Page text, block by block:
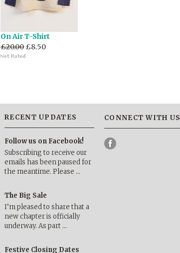
On Air T-Shirt
£20.00 £8.50
RECENT UPDATES
Follow us on Facebook!
Subscribing to receive our
emails has been paused for
the meantime. Please …
The Big Sale
I’m pleased to share that a
new chapter is officially
underway. As part …
Festive Closing Dates
CONNECT WITH US